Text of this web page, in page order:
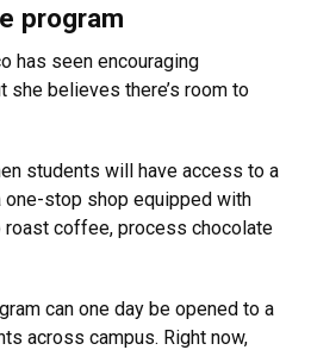
program
has seen encouraging
she believes there’s room to
students will have access to a
stop shop equipped with
roast coffee, process chocolate
can one day be opened to a
across campus. Right now,